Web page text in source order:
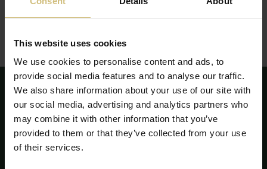
This website uses cookies
We use cookies to personalise content and ads, to
provide social media features and to analyse our traffic.
We also share information about your use of our site with
our social media, advertising and analytics partners who
may combine it with other information that you’ve
provided to them or that they’ve collected from your use
of their services.
The report can be seen or downloaded here:
Report on corporate social responsibility - annual report